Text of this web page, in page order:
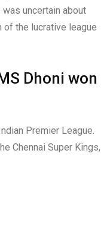
uncertain about
of the lucrative league
Dhoni won
Premier League.
Chennai Super Kings,